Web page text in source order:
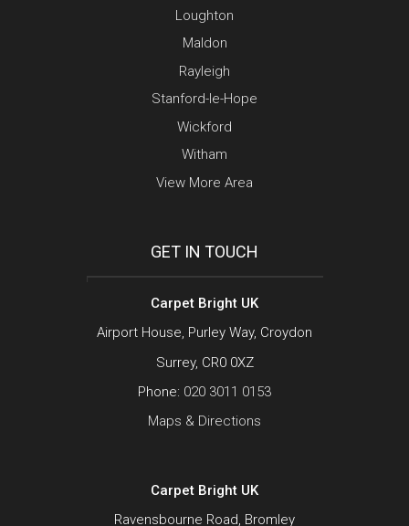
Loughton
Maldon
Rayleigh
Stanford-le-Hope
Wickford
Witham
View More Area
GET IN TOUCH
Carpet Bright UK
Airport House, Purley Way, Croydon
Surrey, CR0 0XZ
Phone: 020 3011 0153
Maps & Directions
Carpet Bright UK
Ravensbourne Road, Bromley